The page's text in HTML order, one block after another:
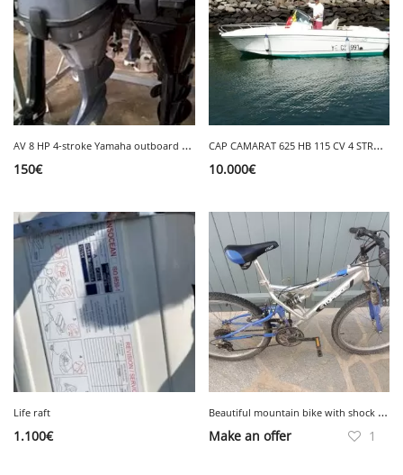
A
V 8 HP 4-stroke Yamaha outboard engine
150€
C
AP CAMARAT 625 HB 115 CV 4 STROKE REMOVABLE GPS
10.000€
Life raft
1.100€
B
eautiful mountain bike with shock absorber
Make an offer
1